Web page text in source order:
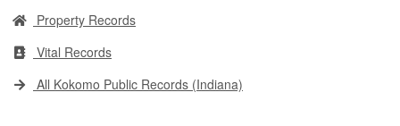
Property Records
Vital Records
All Kokomo Public Records (Indiana)